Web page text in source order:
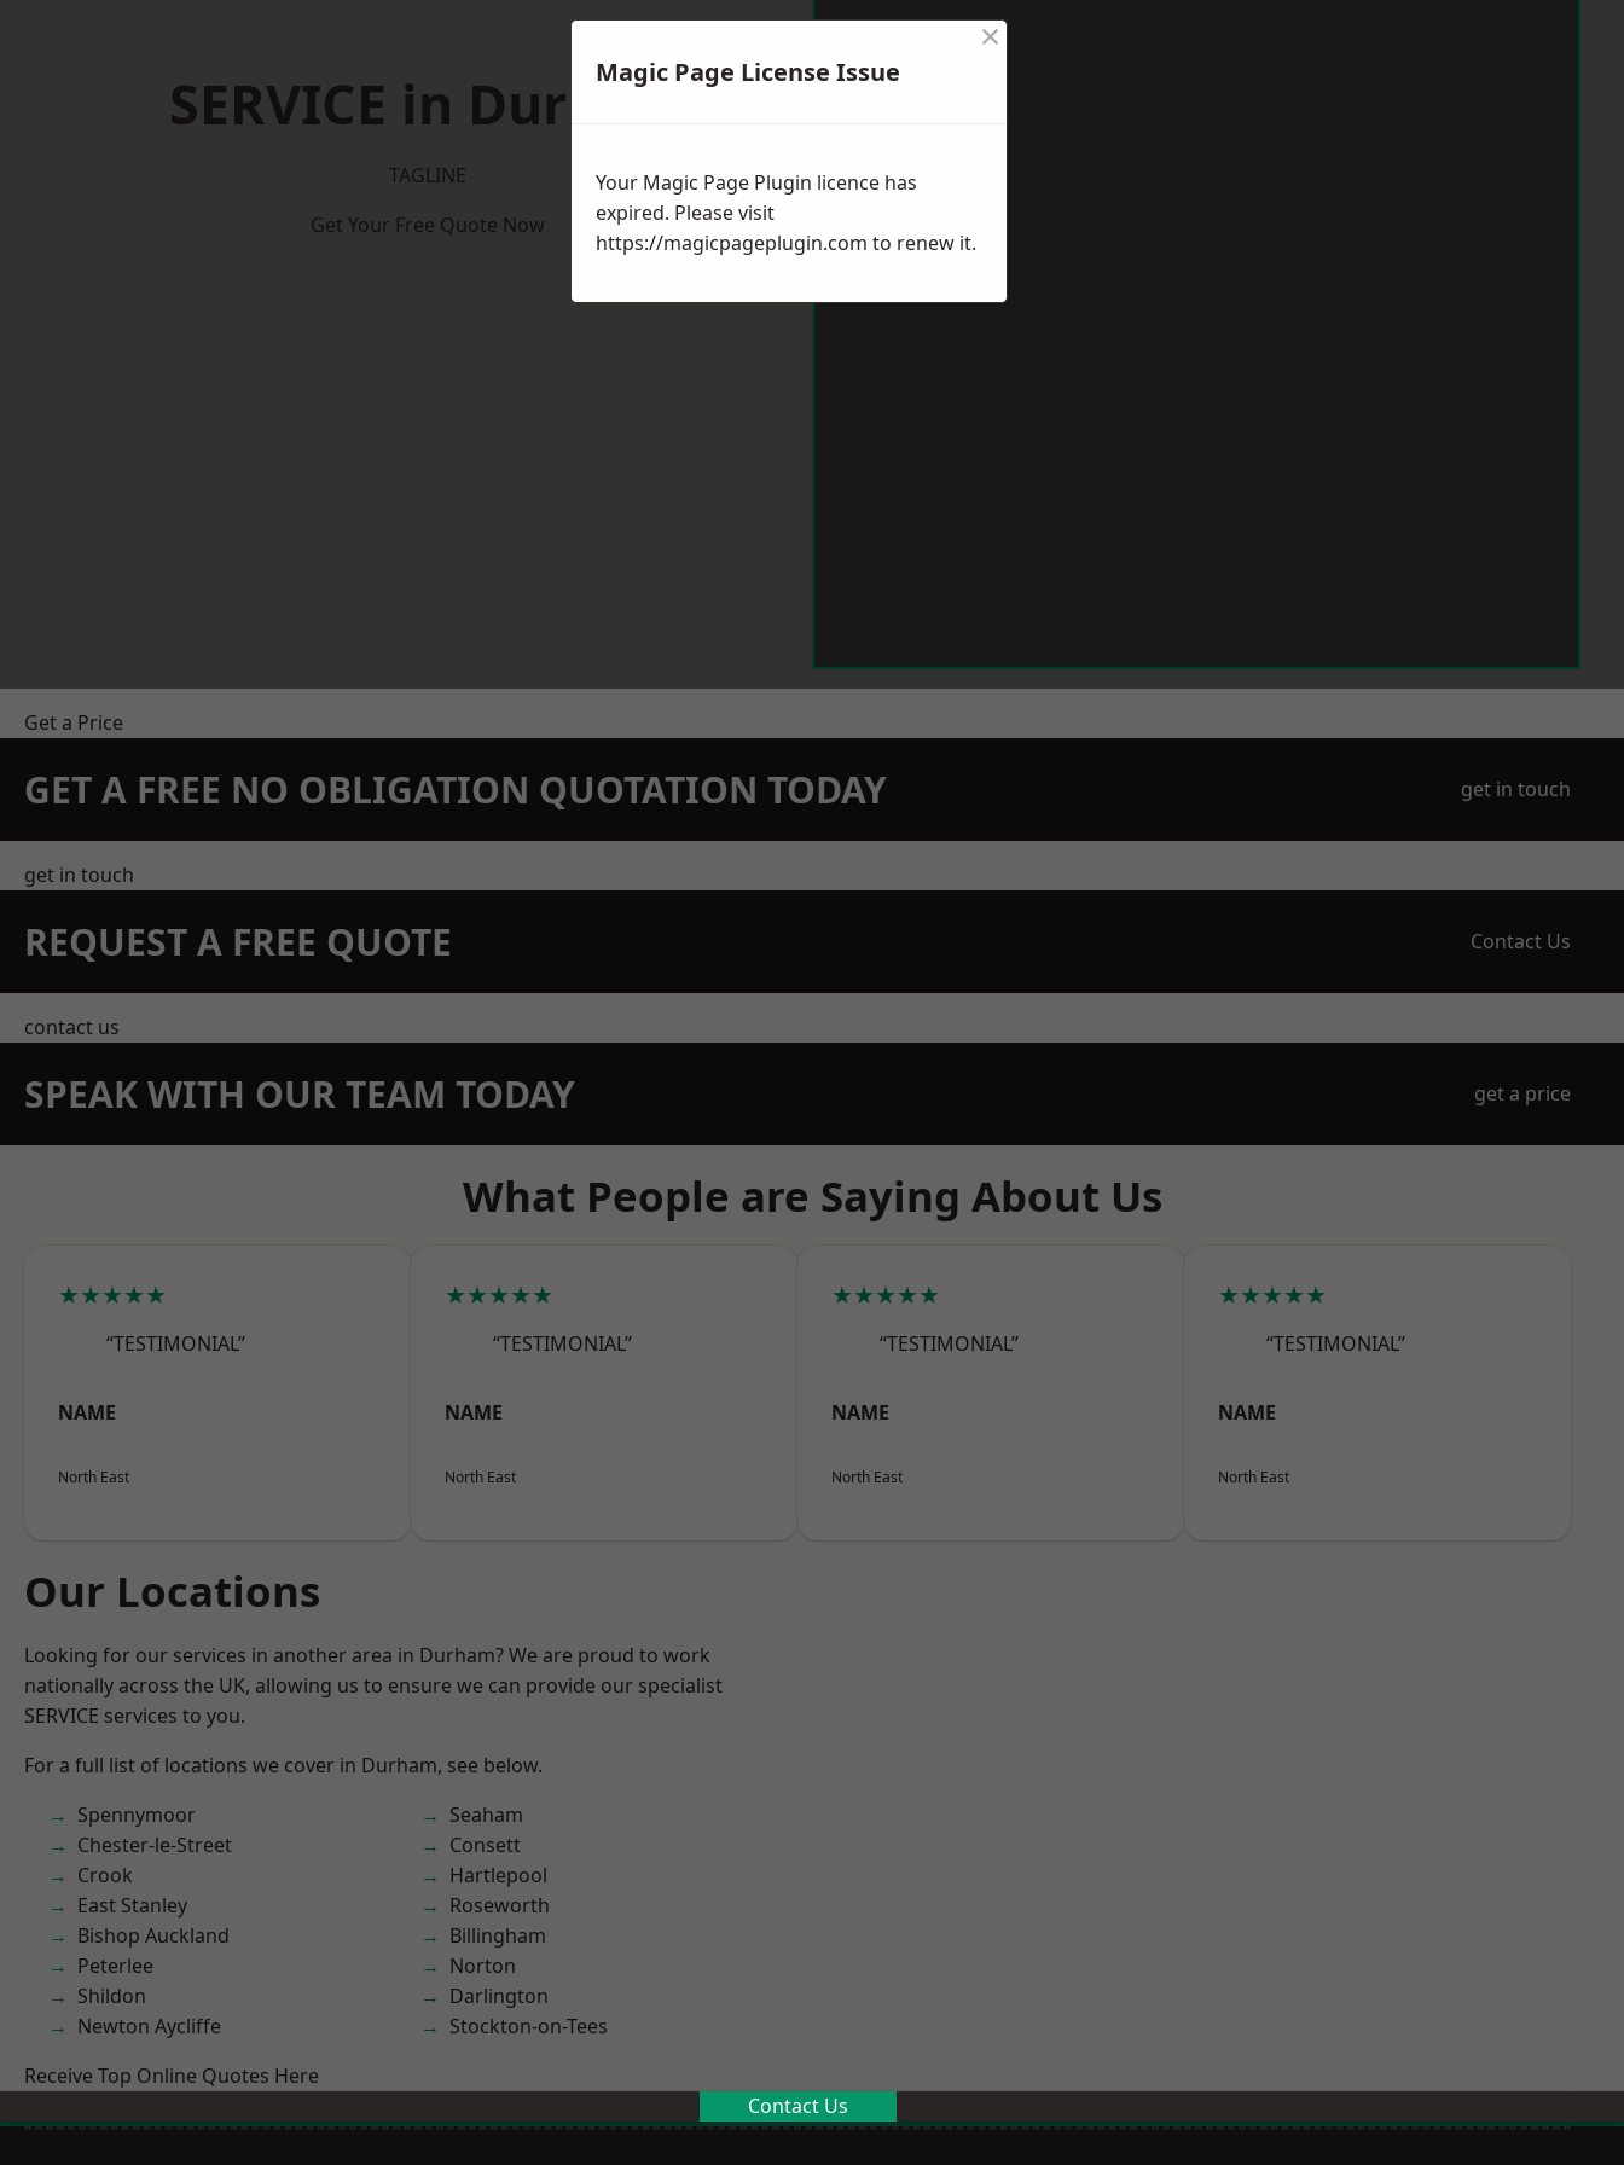
SERVICE in Durham
TAGLINE
Get Your Free Quote Now
Get a Price
GET A FREE NO OBLIGATION QUOTATION TODAY get in touch
get in touch
REQUEST A FREE QUOTE Contact Us
contact us
SPEAK WITH OUR TEAM TODAY get a price
What People are Saying About Us
★★★★★
“TESTIMONIAL”
NAME
North East
★★★★★
“TESTIMONIAL”
NAME
North East
★★★★★
“TESTIMONIAL”
NAME
North East
★★★★★
“TESTIMONIAL”
NAME
North East
Our Locations
Looking for our services in another area in Durham? We are proud to work
nationally across the UK, allowing us to ensure we can provide our specialist
SERVICE services to you.
For a full list of locations we cover in Durham, see below.
Spennymoor
Chester-le-Street
Crook
East Stanley
Bishop Auckland
Peterlee
Shildon
Newton Aycliffe
Seaham
Consett
Hartlepool
Roseworth
Billingham
Norton
Darlington
Stockton-on-Tees
Receive Top Online Quotes Here
Contact Us
Magic Page License Issue
×
Your Magic Page Plugin licence has
expired. Please visit
https://magicpageplugin.com to renew it.